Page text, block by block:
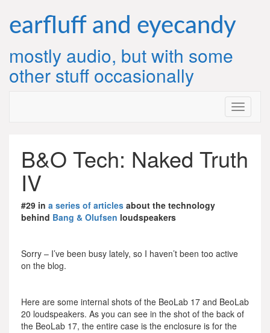
content
earfluff and eyecandy
mostly audio, but with some
other stuff occasionally
B&O Tech: Naked Truth
IV
#29 in a series of articles about the technology
behind Bang & Olufsen loudspeakers
Sorry – I’ve been busy lately, so I haven’t been too active
on the blog.
Here are some internal shots of the BeoLab 17 and BeoLab
20 loudspeakers. As you can see in the shot of the back of
the BeoLab 17, the entire case is the enclosure is for the